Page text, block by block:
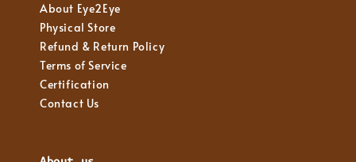
About Eye2Eye
Physical Store
Refund & Return Policy
Terms of Service
Certification
Contact Us